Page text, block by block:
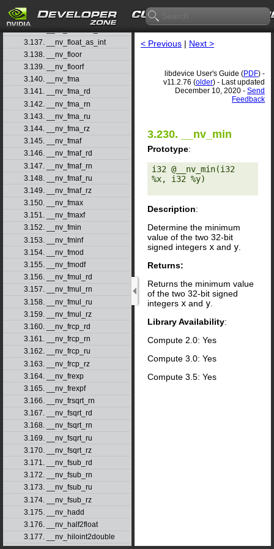
3.135. __nv_float2ull_ru
3.137. __nv_float_as_int
3.138. __nv_floor
3.139. __nv_floorf
3.140. __nv_fma
3.141. __nv_fma_rd
3.142. __nv_fma_rn
3.143. __nv_fma_ru
3.144. __nv_fma_rz
3.145. __nv_fmaf
3.146. __nv_fmaf_rd
3.147. __nv_fmaf_rn
3.148. __nv_fmaf_ru
3.149. __nv_fmaf_rz
3.150. __nv_fmax
3.151. __nv_fmaxf
3.152. __nv_fmin
3.153. __nv_fminf
3.154. __nv_fmod
3.155. __nv_fmodf
3.156. __nv_fmul_rd
3.157. __nv_fmul_rn
3.158. __nv_fmul_ru
3.159. __nv_fmul_rz
3.160. __nv_frcp_rd
3.161. __nv_frcp_rn
3.162. __nv_frcp_ru
3.163. __nv_frcp_rz
3.164. __nv_frexp
3.165. __nv_frexpf
3.166. __nv_frsqrt_rn
3.167. __nv_fsqrt_rd
3.168. __nv_fsqrt_rn
3.169. __nv_fsqrt_ru
3.170. __nv_fsqrt_rz
3.171. __nv_fsub_rd
3.172. __nv_fsub_rn
3.173. __nv_fsub_ru
3.174. __nv_fsub_rz
3.175. __nv_hadd
3.176. __nv_half2float
3.177. __nv_hiloint2double
< Previous | Next >
libdevice User's Guide (PDF) -
v11.2.76 (older) - Last updated
December 10, 2020 - Send
Feedback
3.230. __nv_min
Prototype:
i32 @__nv_min(i32
%x, i32 %y)
Description:
Determine the minimum
value of the two 32-bit
signed integers x and y
Returns:
Returns the minimum value
of the two 32-bit signed
integers x and y
Library Availability:
Compute 2.0: Yes
Compute 3.0: Yes
Compute 3.5: Yes